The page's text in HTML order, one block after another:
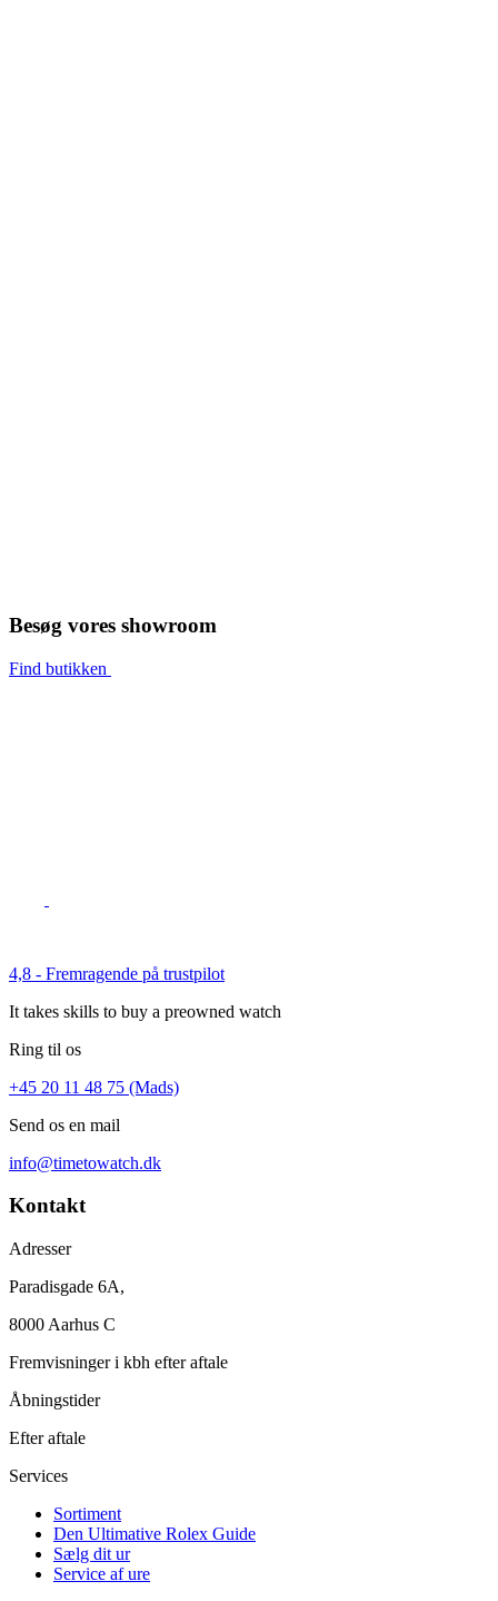
Besøg vores showroom
Find butikken
4,8 - Fremragende på trustpilot
It takes skills to buy a preowned watch
Ring til os
+45 20 11 48 75 (Mads)
Send os en mail
info@timetowatch.dk
Kontakt
Adresser
Paradisgade 6A,
8000 Aarhus C
Fremvisninger i kbh efter aftale
Åbningstider
Efter aftale
Services
Sortiment
Den Ultimative Rolex Guide
Sælg dit ur
Service af ure